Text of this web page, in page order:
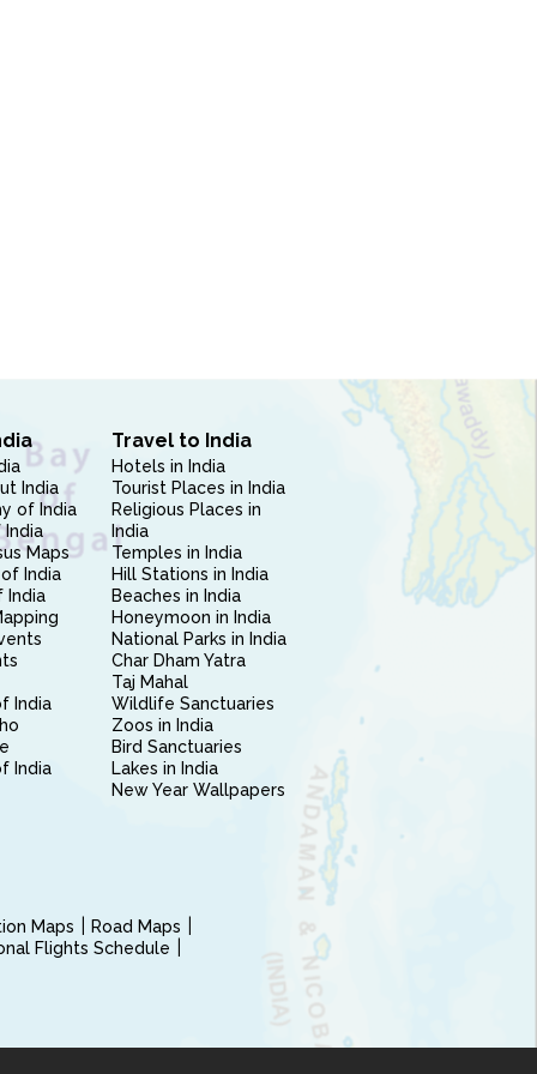
India
of India
India
Maps
India
India
India
India
Travel to India
Hotels in India
Tourist Places in India
Religious Places in
India
Temples in India
Hill Stations in India
Beaches in India
Honeymoon in India
National Parks in India
Char Dham Yatra
Taj Mahal
Wildlife Sanctuaries
Zoos in India
Bird Sanctuaries
Lakes in India
New Year Wallpapers
Maps
Road Maps
Flights Schedule